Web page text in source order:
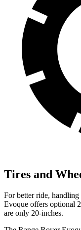
Tires and
For better ride,
Evoque offers optional
are only 20-inches.